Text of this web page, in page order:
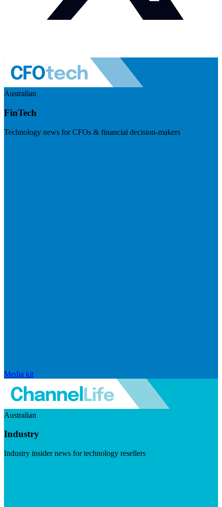
Australian
FinTech
Technology news for CFOs & financial decision-makers
Media kit
Australian
Industry
Industry insider news for technology resellers